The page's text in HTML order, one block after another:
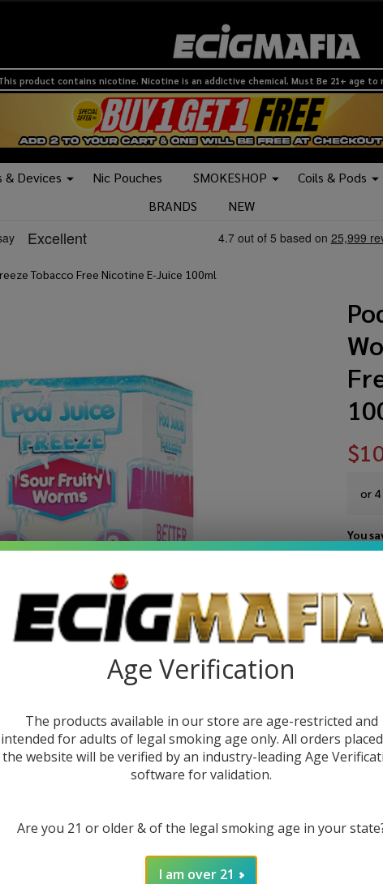
This product contains nicotine. Nicotine is an addictive chemical. Must Be 21+ age to
& Devices Nic Pouches SMOKESHOP
Coils & Pods
BRANDS
NEW
Tobacco Free Nicotine E-Juice 100ml
or
You
SKU:
Age Verification
The products available in our store are age-restricted and
intended for adults of legal smoking age only. All orders
the website will be verified by an industry-leading Age
software for validation.
Are you 21 or older & of the legal smoking age in your
I am over 21